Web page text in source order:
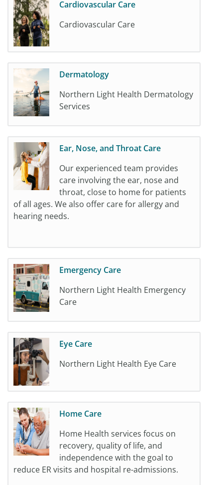
Cardiovascular Care
Cardiovascular Care
Dermatology
Northern Light Health Dermatology
Services
Ear, Nose, and Throat Care
Our experienced team provides
care involving the ear, nose and
throat, close to home for patients
of all ages. We also offer care for allergy and
hearing needs.
Emergency Care
Northern Light Health Emergency
Care
Eye Care
Northern Light Health Eye Care
Home Care
Home Health services focus on
recovery, quality of life, and
independence with the goal to
reduce ER visits and hospital re-admissions.